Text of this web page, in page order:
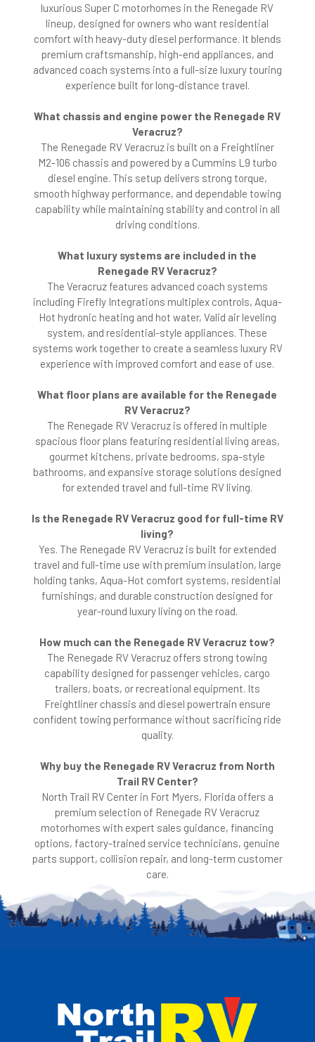
luxurious Super C motorhomes in the Renegade RV
lineup, designed for owners who want residential
comfort with heavy-duty diesel performance. It blends
premium craftsmanship, high-end appliances, and
advanced coach systems into a full-size luxury touring
experience built for long-distance travel.
What chassis and engine power the Renegade RV
Veracruz?
The Renegade RV Veracruz is built on a Freightliner
M2-106 chassis and powered by a Cummins L9 turbo
diesel engine. This setup delivers strong torque,
smooth highway performance, and dependable towing
capability while maintaining stability and control in all
driving conditions.
What luxury systems are included in the
Renegade RV Veracruz?
The Veracruz features advanced coach systems
including Firefly Integrations multiplex controls, Aqua-
Hot hydronic heating and hot water, Valid air leveling
system, and residential-style appliances. These
systems work together to create a seamless luxury RV
experience with improved comfort and ease of use.
What floor plans are available for the Renegade
RV Veracruz?
The Renegade RV Veracruz is offered in multiple
spacious floor plans featuring residential living areas,
gourmet kitchens, private bedrooms, spa-style
bathrooms, and expansive storage solutions designed
for extended travel and full-time RV living.
Is the Renegade RV Veracruz good for full-time RV
living?
Yes. The Renegade RV Veracruz is built for extended
travel and full-time use with premium insulation, large
holding tanks, Aqua-Hot comfort systems, residential
furnishings, and durable construction designed for
year-round luxury living on the road.
How much can the Renegade RV Veracruz tow?
The Renegade RV Veracruz offers strong towing
capability designed for passenger vehicles, cargo
trailers, boats, or recreational equipment. Its
Freightliner chassis and diesel powertrain ensure
confident towing performance without sacrificing ride
quality.
Why buy the Renegade RV Veracruz from North
Trail RV Center?
North Trail RV Center in Fort Myers, Florida offers a
premium selection of Renegade RV Veracruz
motorhomes with expert sales guidance, financing
options, factory-trained service technicians, genuine
parts support, collision repair, and long-term customer
care.